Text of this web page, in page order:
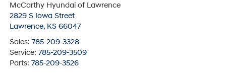
McCarthy Hyundai of Lawrence
2829 S Iowa Street
Lawrence, KS 66047
Sales: 785-209-3328
Service: 785-209-3509
Parts: 785-209-3526